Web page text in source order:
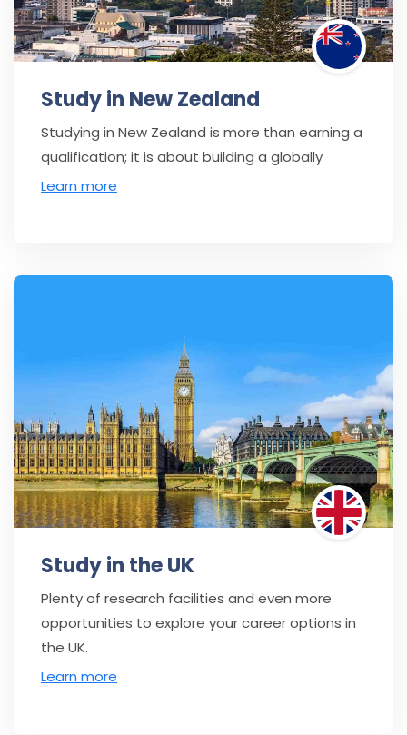
Study in New Zealand
Studying in New Zealand is more than earning a
qualification; it is about building a globally
Learn more
Study in the UK
Plenty of research facilities and even more
opportunities to explore your career options in
the UK.
Learn more